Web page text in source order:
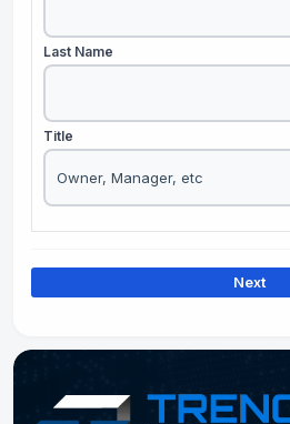
Last Name
Title
Next